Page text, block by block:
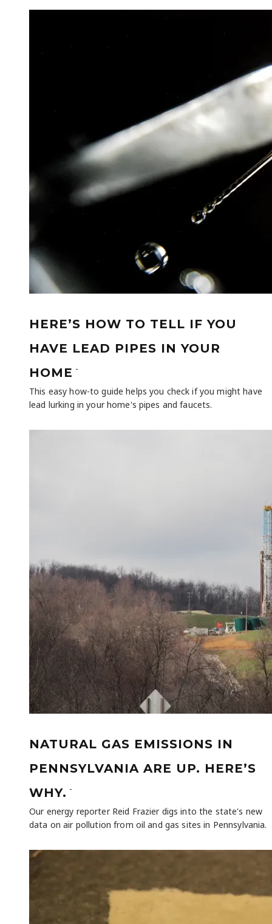
HERE’S HOW TO TELL IF YOU
HAVE LEAD PIPES IN YOUR
HOME -
This easy how-to guide helps you check if you might have
lead lurking in your home's pipes and faucets.
NATURAL GAS EMISSIONS IN
PENNSYLVANIA ARE UP. HERE’S
WHY. -
Our energy reporter Reid Frazier digs into the state's new
data on air pollution from oil and gas sites in Pennsylvania.